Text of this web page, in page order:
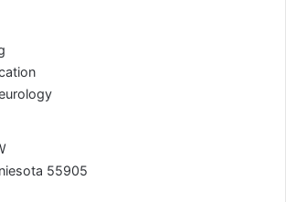
55905